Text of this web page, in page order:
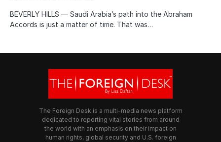
BEVERLY HILLS — Saudi Arabia’s path into the Abraham
Accords is just a matter of time. That was…
The Foreign Desk is a multi-media news platform
dedicated to reporting vital stories from around
the world with an emphasis on their impact on
human rights, global security and U.S. foreign